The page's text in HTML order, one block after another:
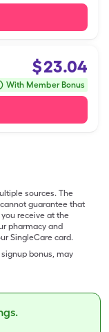
$23.04
With Member Bonus
sources. The
guarantee that
receive at the
pharmacy and
SingleCare card.
bonus, may